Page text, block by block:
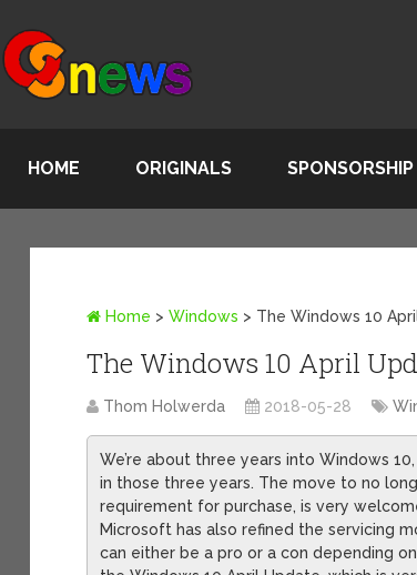
HOME ORIGINALS SPONSORSHIP
Home >Windows > The Windows 10
The Windows 10 April
Thom Holwerda 2018-05-28
We’re about three years into Windows
in those three years. The move to no
requirement for purchase, is very
Microsoft has also refined the servicing
can either be a pro or a con depending